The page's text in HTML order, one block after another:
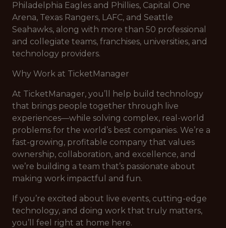
Philadelphia Eagles and Phillies, Capital One
Arena, Texas Rangers, LAFC, and Seattle
Seahawks, along with more than 50 professional
and collegiate teams, franchises, universities, and
technology providers.
Why Work at TicketManager
At TicketManager, you’ll help build technology
that brings people together through live
experiences—while solving complex, real-world
problems for the world’s best companies. We’re a
fast-growing, profitable company that values
ownership, collaboration, and excellence, and
we’re building a team that’s passionate about
making work impactful and fun.
If you’re excited about live events, cutting-edge
technology, and doing work that truly matters,
you’ll feel right at home here.